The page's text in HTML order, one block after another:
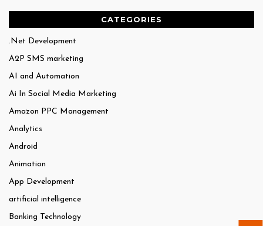
CATEGORIES
.Net Development
A2P SMS marketing
AI and Automation
Ai In Social Media Marketing
Amazon PPC Management
Analytics
Android
Animation
App Development
artificial intelligence
Banking Technology